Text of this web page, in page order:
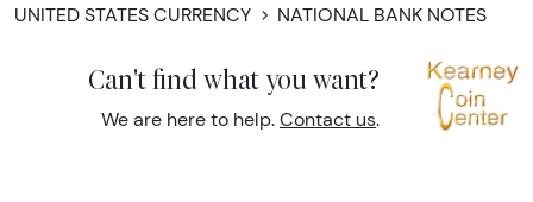
UNITED STATES CURRENCY
NATIONAL BANK NOTES
Can't find what you want?
We are here to help. Contact us.